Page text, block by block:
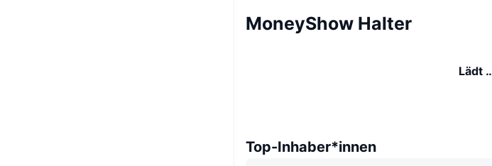
MoneyShow Halter
Lädt
Top-Inhaber*innen